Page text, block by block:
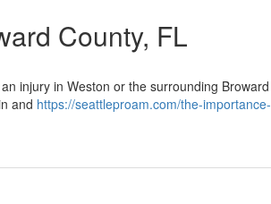
County, FL
injury in Weston or the surrounding Broward
and https://seattleproam.com/the-importance-